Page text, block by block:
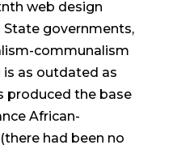
web design
governments,
communalism
as outdated as
produced the base
African-
had been no